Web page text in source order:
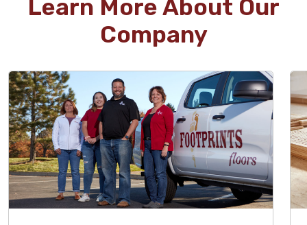
Learn More About Our
Company